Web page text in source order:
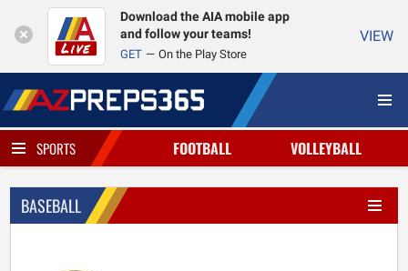
Download the AIA mobile app
and follow your teams!
GET On the Play Store
VIEW
SPORTS FOOTBALL VOLLEYBALL
BASEBALL